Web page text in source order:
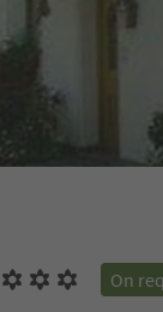
On